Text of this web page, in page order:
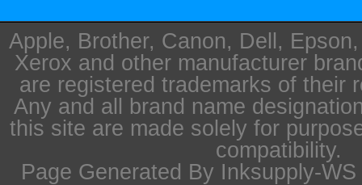
Apple, Brother, Canon, Dell,
Xerox and other manufacturer
are registered trademarks of their
Any and all brand name
this site are made solely for
compatibility.
Page Generated By Inksupply-